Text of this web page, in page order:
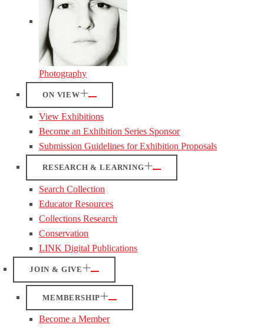
Photography
ON VIEW
View Exhibitions
Become an Exhibition Series Sponsor
Submission Guidelines for Exhibition Proposals
RESEARCH & LEARNING
Search Collection
Educator Resources
Collections Research
Conservation
LINK Digital Publications
JOIN & GIVE
MEMBERSHIP
Become a Member